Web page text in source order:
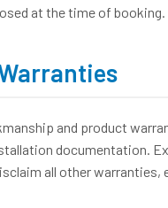
at the time of booking.
and product
documentation.
all other